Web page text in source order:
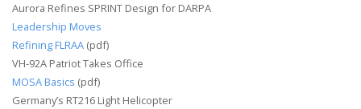
Aurora Refines SPRINT Design for DARPA
Leadership Moves
Refining FLRAA (pdf)
VH-92A Patriot Takes Office
MOSA Basics (pdf)
Germany’s RT216 Light Helicopter